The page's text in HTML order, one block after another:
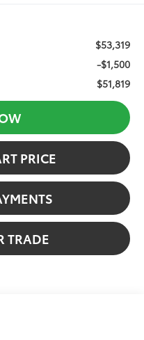
$53,319
-$1,500
$51,819
PRICE
TRADE